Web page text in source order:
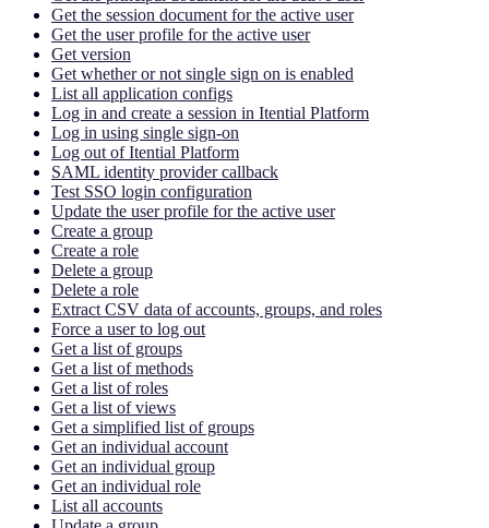
Get the session document for the active user
Get the user profile for the active user
Get version
Get whether or not single sign on is enabled
List all application configs
Log in and create a session in Itential Platform
Log in using single sign-on
Log out of Itential Platform
SAML identity provider callback
Test SSO login configuration
Update the user profile for the active user
Create a group
Create a role
Delete a group
Delete a role
Extract CSV data of accounts, groups, and roles
Force a user to log out
Get a list of groups
Get a list of methods
Get a list of roles
Get a list of views
Get a simplified list of groups
Get an individual account
Get an individual group
Get an individual role
List all accounts